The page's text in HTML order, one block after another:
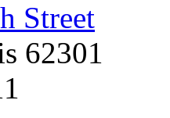
Street
62301